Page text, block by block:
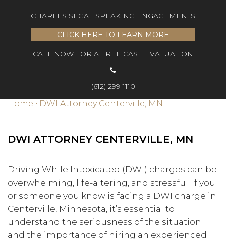
CHARLES SEGAL SPEAKING ENGAGEMENTS
CLICK HERE TO LEARN MORE
CALL NOW FOR A FREE CASE EVALUATION
(612) 299-1110
Home • DWI Attorney Centerville, MN
DWI ATTORNEY CENTERVILLE, MN
Driving While Intoxicated (DWI) charges can be
overwhelming, life-altering, and stressful. If you
or someone you know is facing a DWI charge in
Centerville, Minnesota, it’s essential to
understand the seriousness of the situation
and the importance of hiring an experienced